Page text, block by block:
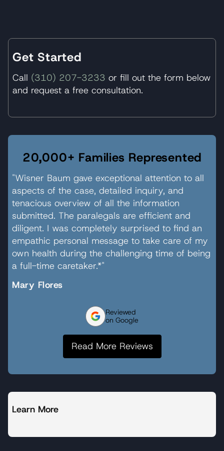
Get Started
Call (310) 207-3233 or fill out the form below
and request a free consultation.
20,000+ Families Represented
"Wisner Baum gave exceptional attention to all
aspects of the case, detailed inquiry, and
tenacious overview of all the information
submitted. The paralegals are efficient and
diligent. I was completely surprised to find an
empathic personal message to take care of my
own health during the challenging time of being
a full-time caretaker.*"
Mary Flores
Reviewed
on Google
Read More Reviews
Learn More